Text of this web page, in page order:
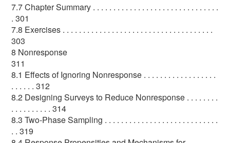
7.7 Chapter Summary . . . . . . . . . . . . . . . . . . . . . . . . . . . . . . .
. 301
7.8 Exercises . . . . . . . . . . . . . . . . . . . . . . . . . . . . . . . . . . . . .
303
8 Nonresponse
311
8.1 Effects of Ignoring Nonresponse . . . . . . . . . . . . . . . . . .
. . . . . . 312
8.2 Designing Surveys to Reduce Nonresponse . . . . . . . .
. . . . . . . . . . 314
8.3 Two-Phase Sampling . . . . . . . . . . . . . . . . . . . . . . . . . . . .
. . 319